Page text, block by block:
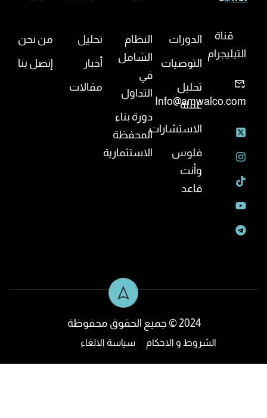
قناة
التيليجرام
Info@amwalco.com
الدورات
التوصيات
تحليل
عملة
الاستشارات
فلوس
وأنت
قاعد
النظام
الشامل
في
التداول
دورة بناء
المحفظة
الاستثمارية
تحليل
أخبار
مقالات
من نحن
إتصل بنا
2024 © جميع الحقوق محفوظة
الشروط و الاحكام سياسة الالغاء